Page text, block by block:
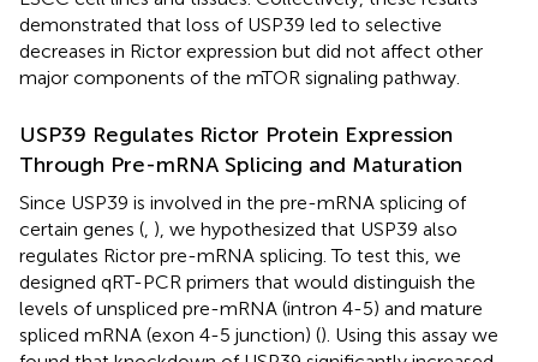
demonstrated that loss of USP39 led to selective
decreases in Rictor expression but did not affect other
major components of the mTOR signaling pathway.
USP39 Regulates Rictor Protein Expression
Through Pre-mRNA Splicing and Maturation
Since USP39 is involved in the pre-mRNA splicing of
certain genes (, ), we hypothesized that USP39 also
regulates Rictor pre-mRNA splicing. To test this, we
designed qRT-PCR primers that would distinguish the
levels of unspliced pre-mRNA (intron 4-5) and mature
spliced mRNA (exon 4-5 junction) (). Using this assay we